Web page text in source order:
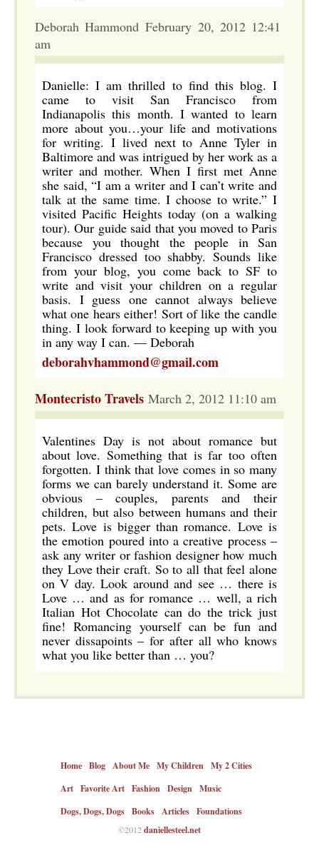
Deborah Hammond February 20, 2012 12:41
am
Danielle: I am thrilled to find this blog. I
came to visit San Francisco from
Indianapolis this month. I wanted to learn
more about you…your life and motivations
for writing. I lived next to Anne Tyler in
Baltimore and was intrigued by her work as a
writer and mother. When I first met Anne
she said, “I am a writer and I can’t write and
talk at the same time. I choose to write.” I
visited Pacific Heights today (on a walking
tour). Our guide said that you moved to Paris
because you thought the people in San
Francisco dressed too shabby. Sounds like
from your blog, you come back to SF to
write and visit your children on a regular
basis. I guess one cannot always believe
what one hears either! Sort of like the candle
thing. I look forward to keeping up with you
in any way I can. — Deborah
deborahvhammond@gmail.com
Montecristo Travels March 2, 2012 11:10 am
Valentines Day is not about romance but
about love. Something that is far too often
forgotten. I think that love comes in so many
forms we can barely understand it. Some are
obvious – couples, parents and their
children, but also between humans and their
pets. Love is bigger than romance. Love is
the emotion poured into a creative process –
ask any writer or fashion designer how much
they Love their craft. So to all that feel alone
on V day. Look around and see … there is
Love … and as for romance … well, a rich
Italian Hot Chocolate can do the trick just
fine! Romancing yourself can be fun and
never dissapoints – for after all who knows
what you like better than … you?
Home Blog About Me My Children My 2 Cities
Art Favorite Art Fashion Design Music
Dogs, Dogs, Dogs Books Articles Foundations
©2012 daniellesteel.net